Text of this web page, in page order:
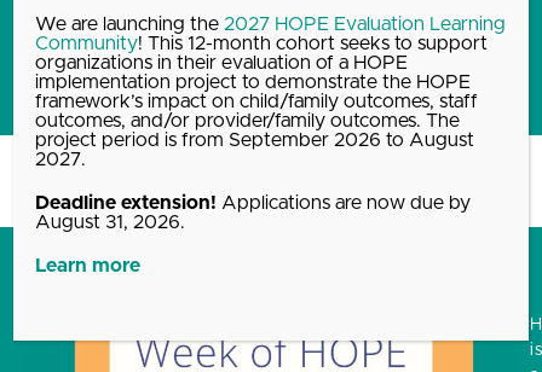
2023 Week of HOPE
resources and recorded
events
We are launching the 2027 HOPE Evaluation Learning
Community! This 12-month cohort seeks to support
organizations in their evaluation of a HOPE
implementation project to demonstrate the HOPE
framework’s impact on child/family outcomes, staff
outcomes, and/or provider/family outcomes. The
project period is from September 2026 to August
2027.
Deadline extension! Applications are now due by
August 31, 2026.
Learn more